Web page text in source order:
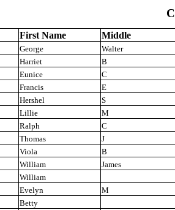
First Name Middle
George
Walter
Harriet
B
Eunice
C
Francis
E
Hershel
S
Lillie
M
Ralph
C
Thomas
J
Viola
B
William
James
William
Evelyn
M
Betty